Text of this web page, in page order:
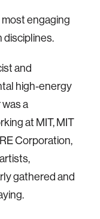
engaging
disciplines.
and
high-energy
was a
at MIT, MIT
Corporation,
gathered and